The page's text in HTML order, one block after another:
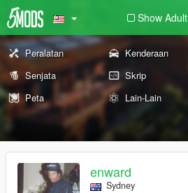
Show Adult
Peralatan Kenderaan
Senjata
Skrip
Peta
Lain-Lain
enward
Sydney